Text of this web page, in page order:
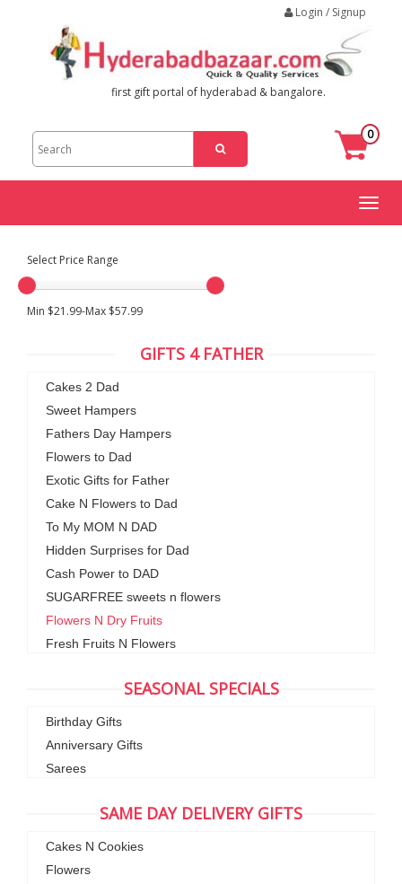
Login / Signup
first gift portal of hyderabad & bangalore.
0
Toggle
Select Price Range
Min $21.99-Max $57.99
GIFTS 4 FATHER
Cakes 2 Dad
Sweet Hampers
Fathers Day Hampers
Flowers to Dad
Exotic Gifts for Father
Cake N Flowers to Dad
To My MOM N DAD
Hidden Surprises for Dad
Cash Power to DAD
SUGARFREE sweets n flowers
Flowers N Dry Fruits
Fresh Fruits N Flowers
SEASONAL SPECIALS
Birthday Gifts
Anniversary Gifts
Sarees
SAME DAY DELIVERY GIFTS
Cakes N Cookies
Flowers